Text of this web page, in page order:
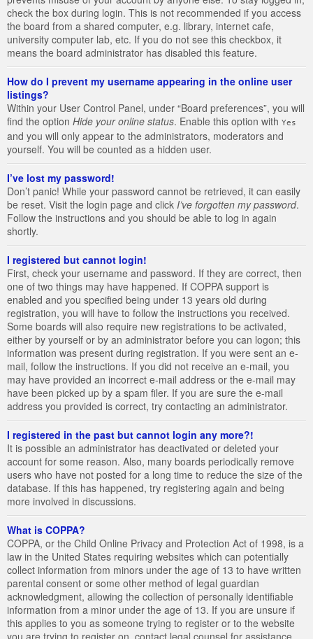
check the box during login. This is not recommended if you access
the board from a shared computer, e.g. library, internet cafe,
university computer lab, etc. If you do not see this checkbox, it
means the board administrator has disabled this feature.
How do I prevent my username appearing in the online user
listings?
Within your User Control Panel, under “Board preferences”, you will
find the option Hide your online status. Enable this option with Yes
and you will only appear to the administrators, moderators and
yourself. You will be counted as a hidden user.
I’ve lost my password!
Don’t panic! While your password cannot be retrieved, it can easily
be reset. Visit the login page and click I’ve forgotten my password.
Follow the instructions and you should be able to log in again
shortly.
I registered but cannot login!
First, check your username and password. If they are correct, then
one of two things may have happened. If COPPA support is
enabled and you specified being under 13 years old during
registration, you will have to follow the instructions you received.
Some boards will also require new registrations to be activated,
either by yourself or by an administrator before you can logon; this
information was present during registration. If you were sent an e-
mail, follow the instructions. If you did not receive an e-mail, you
may have provided an incorrect e-mail address or the e-mail may
have been picked up by a spam filer. If you are sure the e-mail
address you provided is correct, try contacting an administrator.
I registered in the past but cannot login any more?!
It is possible an administrator has deactivated or deleted your
account for some reason. Also, many boards periodically remove
users who have not posted for a long time to reduce the size of the
database. If this has happened, try registering again and being
more involved in discussions.
What is COPPA?
COPPA, or the Child Online Privacy and Protection Act of 1998, is a
law in the United States requiring websites which can potentially
collect information from minors under the age of 13 to have written
parental consent or some other method of legal guardian
acknowledgment, allowing the collection of personally identifiable
information from a minor under the age of 13. If you are unsure if
this applies to you as someone trying to register or to the website
you are trying to register on, contact legal counsel for assistance.